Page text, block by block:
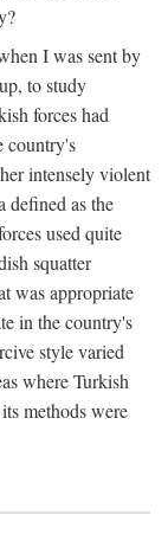
I was sent by
to study
forces had
country's
intensely violent
defined as the
used quite
squatter
was appropriate
in the country's
style varied
where Turkish
methods were